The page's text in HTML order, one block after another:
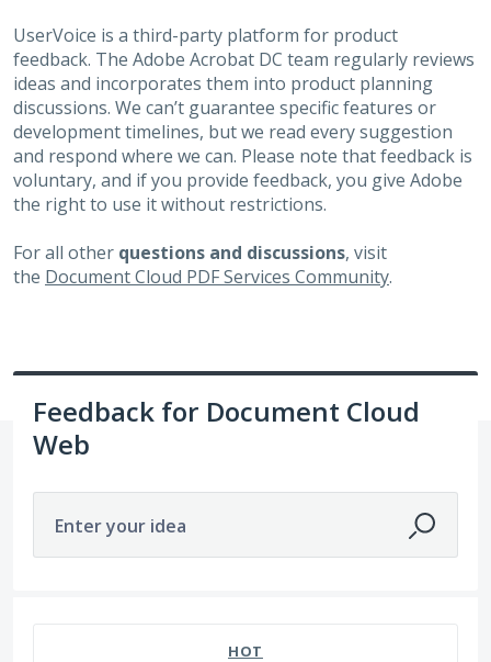
UserVoice is a third-party platform for product
feedback. The Adobe Acrobat DC team regularly reviews
ideas and incorporates them into product planning
discussions. We can’t guarantee specific features or
development timelines, but we read every suggestion
and respond where we can. Please note that feedback is
voluntary, and if you provide feedback, you give Adobe
the right to use it without restrictions.
For all other questions and discussions, visit
the Document Cloud PDF Services Community.
Feedback for Document Cloud
Web
Enter your idea
HOT